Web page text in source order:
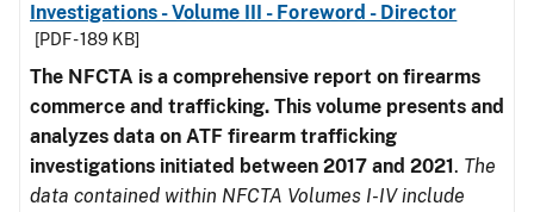
Investigations - Volume III - Foreword - Director
[PDF - 189 KB]
The NFCTA is a comprehensive report on firearms
commerce and trafficking. This volume presents and
analyzes data on ATF firearm trafficking
investigations initiated between 2017 and 2021. The
data contained within NFCTA Volumes I-IV include